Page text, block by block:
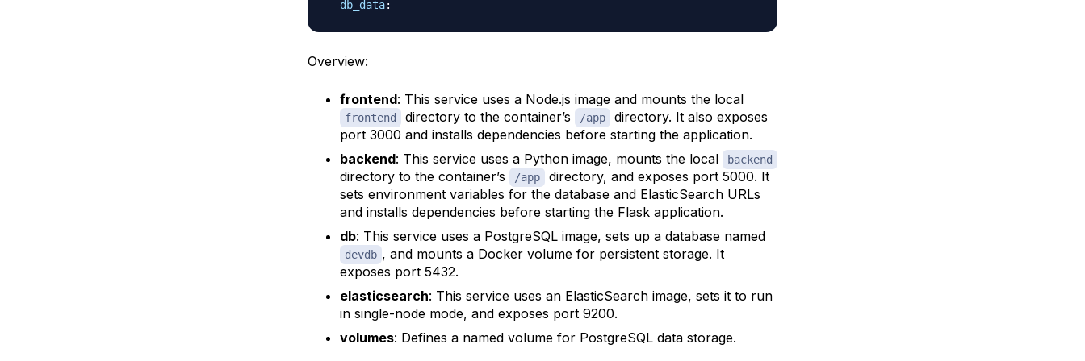
db_data:
Overview:
frontend: This service uses a Node.js image and mounts the local
frontend directory to the container’s /app
directory. It also exposes
port 3000 and installs dependencies before starting the application.
backend: This service uses a Python image, mounts the local backend
directory to the container’s /app
directory, and exposes port 5000. It
sets environment variables for the database and ElasticSearch URLs
and installs dependencies before starting the Flask application.
db: This service uses a PostgreSQL image, sets up a database named
devdb , and mounts a Docker volume for persistent storage. It
exposes port 5432.
elasticsearch: This service uses an ElasticSearch image, sets it to run
in single-node mode, and exposes port 9200.
volumes: Defines a named volume for PostgreSQL data storage.